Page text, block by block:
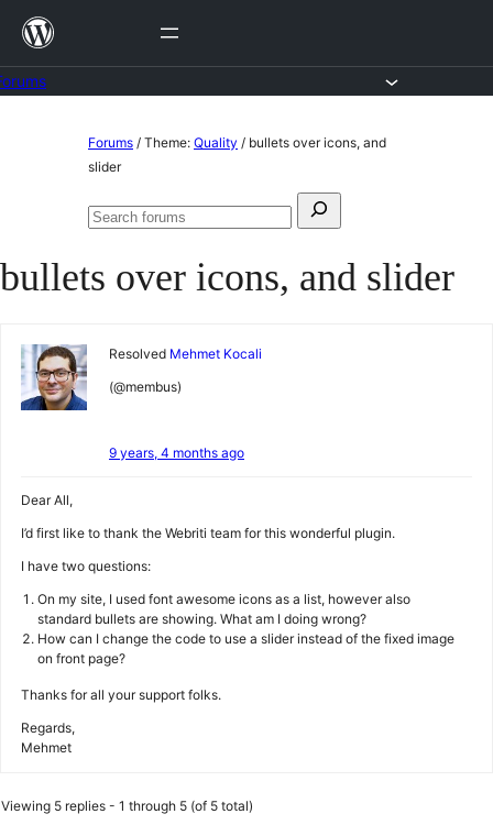
Skip
content
Forums / Theme: Quality / bullets over icons, and
slider
Search
Search
bullets over icons, and slider
Resolved Mehmet Kocali
(@membus)
9 years, 4 months ago
Dear All,
I’d first like to thank the Webriti team for this wonderful plugin.
I have two questions:
On my site, I used font awesome icons as a list, however also
standard bullets are showing. What am I doing wrong?
How can I change the code to use a slider instead of the fixed image
on front page?
Thanks for all your support folks.
Regards,
Mehmet
Viewing 5 replies - 1 through 5 (of 5 total)